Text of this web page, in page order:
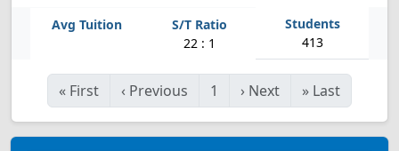
22 : 1 413
« First ‹ Previous 1 › Next » Last